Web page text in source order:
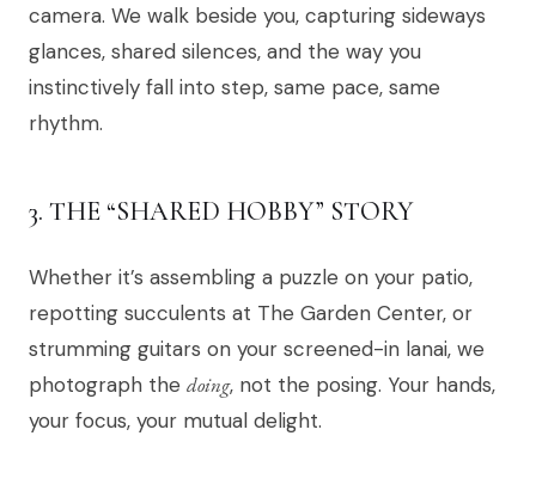
camera. We walk beside you, capturing sideways
glances, shared silences, and the way you
instinctively fall into step, same pace, same
rhythm.
3. THE “SHARED HOBBY” STORY
Whether it’s assembling a puzzle on your patio,
repotting succulents at The Garden Center, or
strumming guitars on your screened-in lanai, we
photograph the doing, not the posing. Your hands,
your focus, your mutual delight.